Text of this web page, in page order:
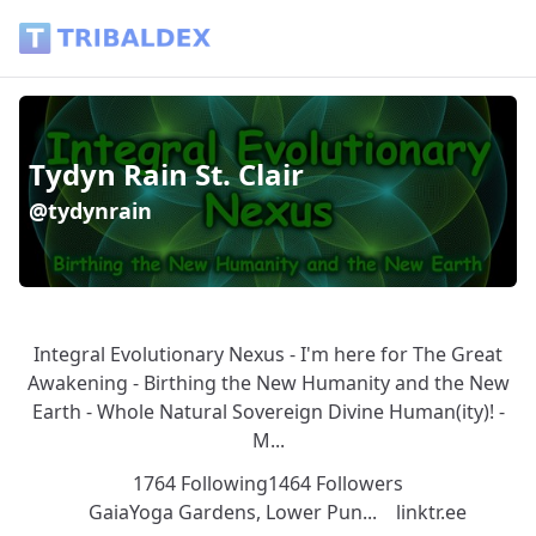
Tydyn Rain St. Clair
@tydynrain
Integral Evolutionary Nexus - I'm here for The Great
Awakening - Birthing the New Humanity and the New
Earth - Whole Natural Sovereign Divine Human(ity)! -
M...
1764 Following1464 Followers
GaiaYoga Gardens, Lower Pun...
linktr.ee